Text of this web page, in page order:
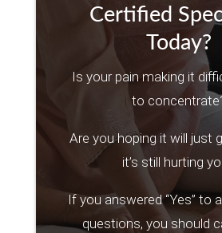
Certified
Today?
Is your pain making it
to
Are you hoping it will just
it’s still hurting
If you answered “Yes” to
questions, you should